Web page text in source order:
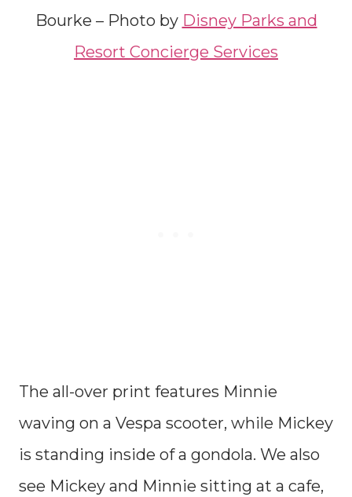
Bourke – Photo by Disney Parks and
Resort Concierge Services
The all-over print features Minnie
waving on a Vespa scooter, while Mickey
is standing inside of a gondola. We also
see Mickey and Minnie sitting at a cafe,